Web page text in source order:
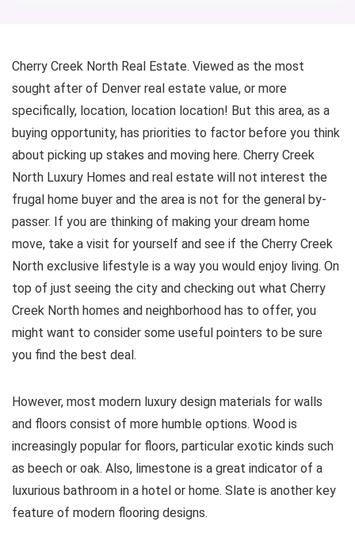
Cherry Creek North Real Estate. Viewed as the most
sought after of Denver real estate value, or more
specifically, location, location location! But this area, as a
buying opportunity, has priorities to factor before you think
about picking up stakes and moving here. Cherry Creek
North Luxury Homes and real estate will not interest the
frugal home buyer and the area is not for the general by-
passer. If you are thinking of making your dream home
move, take a visit for yourself and see if the Cherry Creek
North exclusive lifestyle is a way you would enjoy living. On
top of just seeing the city and checking out what Cherry
Creek North homes and neighborhood has to offer, you
might want to consider some useful pointers to be sure
you find the best deal.
However, most modern luxury design materials for walls
and floors consist of more humble options. Wood is
increasingly popular for floors, particular exotic kinds such
as beech or oak. Also, limestone is a great indicator of a
luxurious bathroom in a hotel or home. Slate is another key
feature of modern flooring designs.